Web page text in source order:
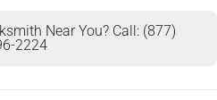
Near You? Call: (877)
2224